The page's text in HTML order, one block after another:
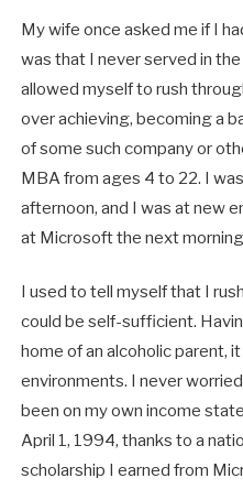
My wife once asked me if I
was that I never served in
allowed myself to rush
over achieving, becoming a
of some such company or
MBA from ages 4 to 22. I
afternoon, and I was at new
at Microsoft the next
I used to tell myself that I
could be self-sufficient.
home of an alcoholic parent,
environments. I never
been on my own income
April 1, 1994, thanks to a
scholarship I earned from